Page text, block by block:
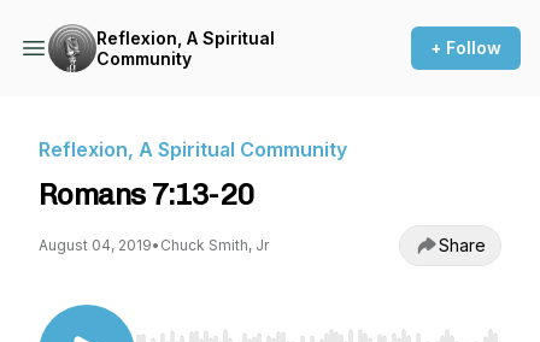
Reflexion, A Spiritual
Community
+ Follow
Reflexion, A Spiritual Community
Romans 7:13-20
August 04, 2019• Chuck Smith, Jr Share